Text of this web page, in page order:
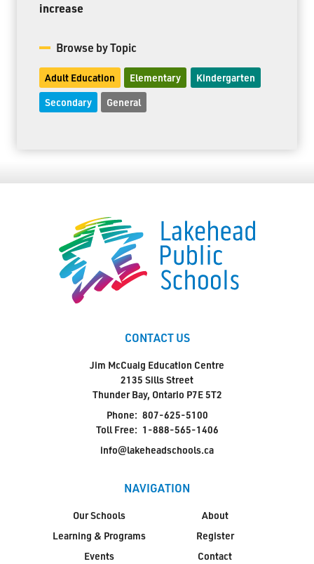
increase
Browse by Topic
Adult Education Elementary Kindergarten
Secondary General
CONTACT US
Jim McCuaig Education Centre
2135 Sills Street
Thunder Bay, Ontario P7E 5T2
Phone: 807-625-5100
Toll Free: 1-888-565-1406
info@lakeheadschools.ca
NAVIGATION
Our Schools
Learning & Programs
Events
About
Register
Contact